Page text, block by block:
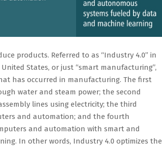
products. Referred to as “Industry 4.0” in
States, or just “smart manufacturing”,
has occurred in manufacturing. The first
water and steam power; the second
lines using electricity; the third
and automation; and the fourth
and automation with smart and
In other words, Industry 4.0 optimizes the